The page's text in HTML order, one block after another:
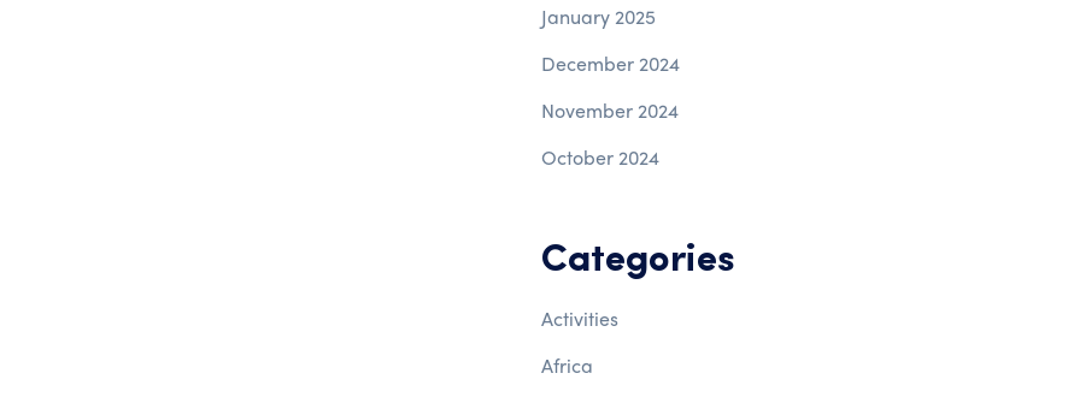
January 2025
December 2024
November 2024
October 2024
Categories
Activities
Africa